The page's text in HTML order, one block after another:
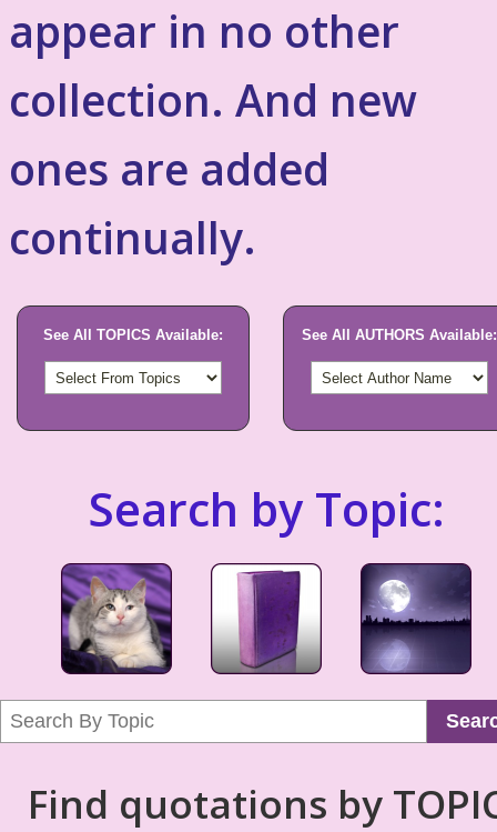
appear in no other
collection. And new
ones are added
continually.
See All TOPICS Available: See All AUTHORS Available:
Search by Topic:
Find quotations by